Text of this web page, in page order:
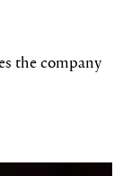
the company